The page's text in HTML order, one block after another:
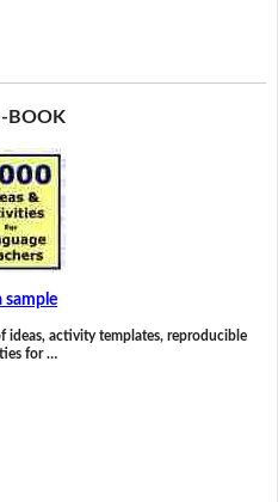
BOOK
sample
ideas, activity templates, reproducible
for …